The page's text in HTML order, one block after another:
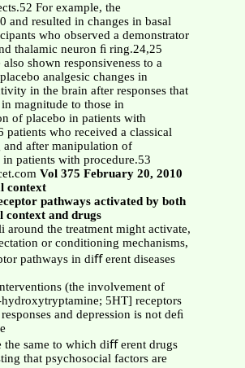
For example, the
and resulted in changes in basal
who observed a demonstrator
thalamic neuron ﬁ ring.24,25
also shown responsiveness to a
analgesic changes in
in the brain after responses that
magnitude to those in
of placebo in patients with
patients who received a classical
after manipulation of
in patients with procedure.53
Vol 375 February 20, 2010
context
pathways activated by both
context and drugs
around the treatment might activate,
or conditioning mechanisms,
pathways in diﬀ erent diseases
(the involvement of
5HT] receptors
and depression is not deﬁ
the same to which diﬀ erent drugs
that psychosocial factors are